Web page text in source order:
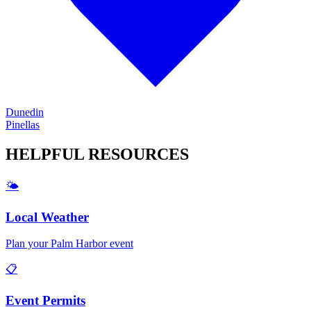
Dunedin
Pinellas
HELPFUL RESOURCES
🌤️
Local Weather
Plan yourPalm Harborevent
📋
Event Permits